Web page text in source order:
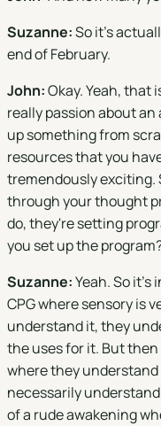
Suzanne:So it's
end of February.
John:Okay. Yeah, that
really passion about
up something from
resources that you
tremendously exciting.
through your thought
do, they're setting
you set up the
Suzanne:Yeah. So it's
CPG where sensory is
understand it, they
the uses for it. But
where they
necessarily
of a rude awakening